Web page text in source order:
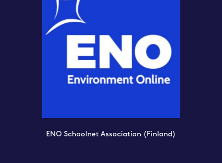
ENO Schoolnet Association (Finland)